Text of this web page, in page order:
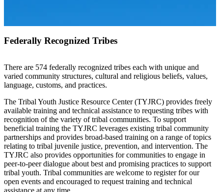
Federally Recognized Tribes
There are 574 federally recognized tribes each with unique and
varied community structures, cultural and religious beliefs, values,
language, customs, and practices.
The Tribal Youth Justice Resource Center (TYJRC) provides freely
available training and technical assistance to requesting tribes with
recognition of the variety of tribal communities. To support
beneficial training the TYJRC leverages existing tribal community
partnerships and provides broad-based training on a range of topics
relating to tribal juvenile justice, prevention, and intervention. The
TYJRC also provides opportunities for communities to engage in
peer-to-peer dialogue about best and promising practices to support
tribal youth. Tribal communities are welcome to register for our
open events and encouraged to request training and technical